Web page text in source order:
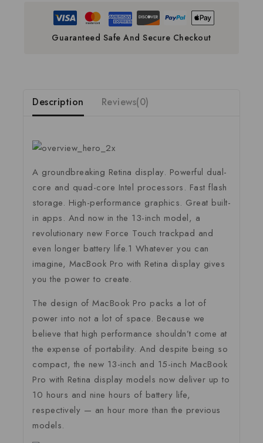
Guaranteed Safe And Secure Checkout
Description Reviews(0)
A groundbreaking Retina display. Powerful dual-
core and quad-core Intel processors. Fast flash
storage. High-performance graphics. Great built-
in apps. And now in the 13-inch model, a
revolutionary new Force Touch trackpad and
even longer battery life.1 Whatever you can
imagine, MacBook Pro with Retina display gives
you the power to create.
The design of MacBook Pro packs a lot of
power into not a lot of space. Because we
believe that high performance shouldn’t come at
the expense of portability. And despite being so
compact, the new 13-inch and 15-inch MacBook
Pro with Retina display models now deliver up to
10 hours and nine hours of battery life,
respectively — an hour more than the previous
models.